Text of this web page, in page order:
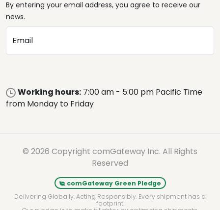
By entering your email address, you agree to receive our
news.
Email
Working hours: 7:00 am - 5:00 pm Pacific Time
from Monday to Friday
© 2026 Copyright comGateway Inc. All Rights
Reserved
comGateway Green Pledge
Delivering Globally. Acting Responsibly. Every shipment has a
footprint.